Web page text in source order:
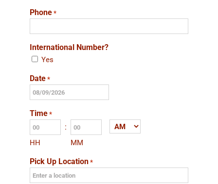
Phone *
International Number?
Yes
Date *
MM
slash
DD
slash
YYYY
Time *
HH
:
MM
AM/PM
Pick Up Location *